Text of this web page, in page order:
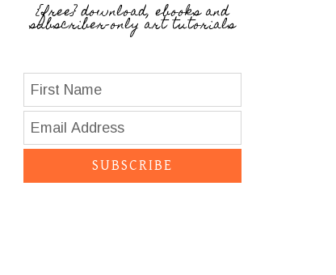
{free} download, ebooks and
subscriber-only art tutorials
SUBSCRIBE